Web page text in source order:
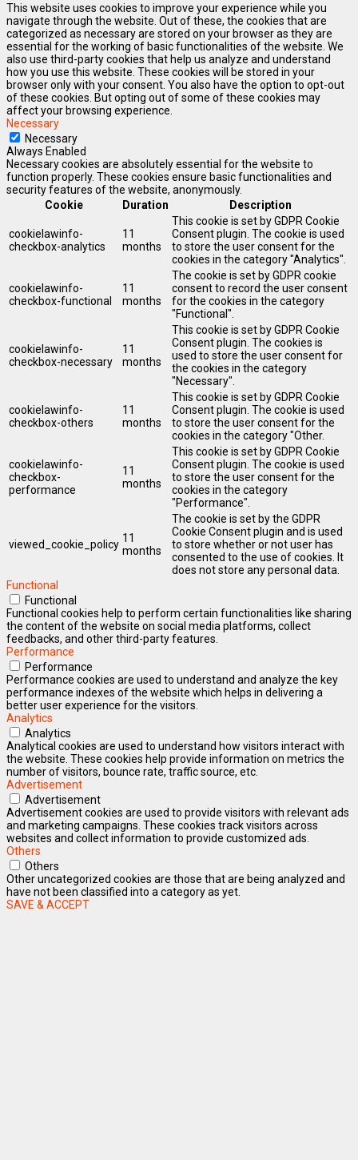
This website uses cookies to improve your experience while you
navigate through the website. Out of these, the cookies that are
categorized as necessary are stored on your browser as they are
essential for the working of basic functionalities of the website. We
also use third-party cookies that help us analyze and understand
how you use this website. These cookies will be stored in your
browser only with your consent. You also have the option to opt-out
of these cookies. But opting out of some of these cookies may
affect your browsing experience.
Necessary
Necessary
Always Enabled
Necessary cookies are absolutely essential for the website to
function properly. These cookies ensure basic functionalities and
security features of the website, anonymously.
Cookie
Duration Description
cookielawinfo-
checkbox-analytics
11
months
This cookie is set by GDPR Cookie
Consent plugin. The cookie is used
to store the user consent for the
cookies in the category "Analytics".
cookielawinfo-
checkbox-functional
11
months
The cookie is set by GDPR cookie
consent to record the user consent
for the cookies in the category
"Functional".
cookielawinfo-
checkbox-necessary
11
months
This cookie is set by GDPR Cookie
Consent plugin. The cookies is
used to store the user consent for
the cookies in the category
"Necessary".
cookielawinfo-
checkbox-others
11
months
This cookie is set by GDPR Cookie
Consent plugin. The cookie is used
to store the user consent for the
cookies in the category "Other.
cookielawinfo-
checkbox-
performance
11
months
This cookie is set by GDPR Cookie
Consent plugin. The cookie is used
to store the user consent for the
cookies in the category
"Performance".
viewed_cookie_policy 11
months
The cookie is set by the GDPR
Cookie Consent plugin and is used
to store whether or not user has
consented to the use of cookies. It
does not store any personal data.
Functional
Functional
Functional cookies help to perform certain functionalities like sharing
the content of the website on social media platforms, collect
feedbacks, and other third-party features.
Performance
Performance
Performance cookies are used to understand and analyze the key
performance indexes of the website which helps in delivering a
better user experience for the visitors.
Analytics
Analytics
Analytical cookies are used to understand how visitors interact with
the website. These cookies help provide information on metrics the
number of visitors, bounce rate, traffic source, etc.
Advertisement
Advertisement
Advertisement cookies are used to provide visitors with relevant ads
and marketing campaigns. These cookies track visitors across
websites and collect information to provide customized ads.
Others
Others
Other uncategorized cookies are those that are being analyzed and
have not been classified into a category as yet.
SAVE & ACCEPT